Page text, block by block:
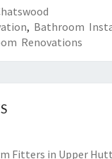
, Bathroom
Renovations
Fitters in Upper Hutt